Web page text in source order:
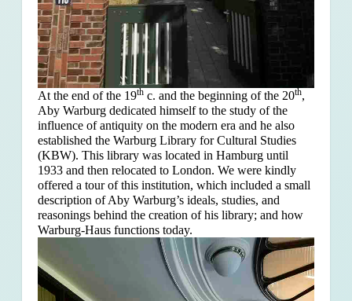
At the end of the 19thc. and the beginning of the 20th,
Aby Warburg dedicated himself to the study of the
influence of antiquity on the modern era and he also
established the Warburg Library for Cultural Studies
(KBW). This library was located in Hamburg until
1933 and then relocated to London. We were kindly
offered a tour of this institution, which included a small
description of Aby Warburg’s ideals, studies, and
reasonings behind the creation of his library; and how
Warburg-Haus functions today.